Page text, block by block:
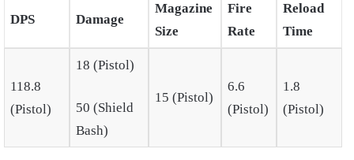
DPS Damage
Magazine
Size
Fire
Rate
Reload
Time
118.8
(Pistol)
18 (Pistol)
50 (Shield
Bash)
15 (Pistol)
6.6
(Pistol)
1.8
(Pistol)